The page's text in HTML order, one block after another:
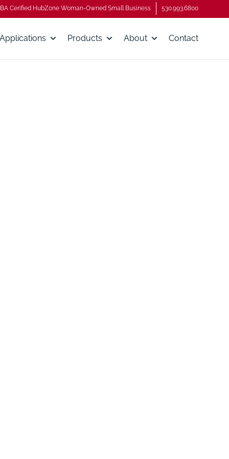
Cerified HubZone Woman-Owned Small Business 530.993.6800
Applications Products About Contact